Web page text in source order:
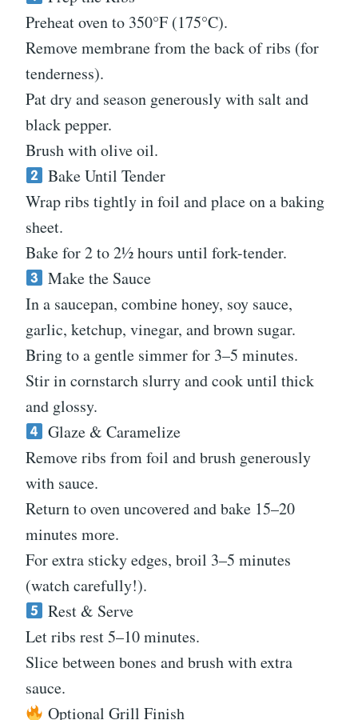
Preheat oven to 350°F (175°C).
Remove membrane from the back of ribs (for
tenderness).
Pat dry and season generously with salt and
black pepper.
Brush with olive oil.
Bake Until Tender
Wrap ribs tightly in foil and place on a baking
sheet.
Bake for 2 to 2½ hours until fork-tender.
Make the Sauce
In a saucepan, combine honey, soy sauce,
garlic, ketchup, vinegar, and brown sugar.
Bring to a gentle simmer for 3–5 minutes.
Stir in cornstarch slurry and cook until thick
and glossy.
Glaze & Caramelize
Remove ribs from foil and brush generously
with sauce.
Return to oven uncovered and bake 15–20
minutes more.
For extra sticky edges, broil 3–5 minutes
(watch carefully!).
Rest & Serve
Let ribs rest 5–10 minutes.
Slice between bones and brush with extra
sauce.
Optional Grill Finish